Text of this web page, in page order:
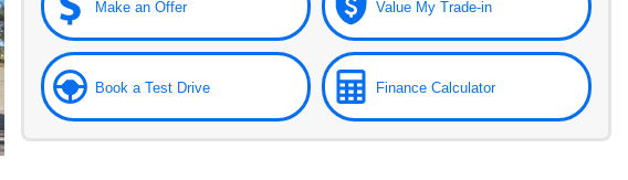
Make an Offer Value My Trade-in
Book a Test Drive Finance Calculator